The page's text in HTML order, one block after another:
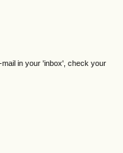
in your 'inbox', check your